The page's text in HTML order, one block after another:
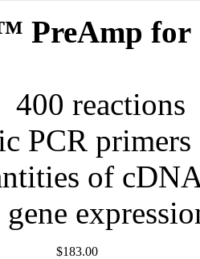
PreAmp for
400 reactions
PCR
of
$183.00